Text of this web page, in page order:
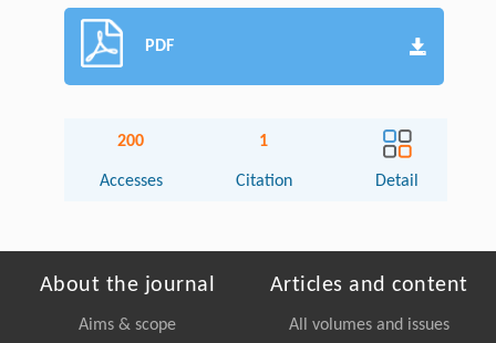
PDF
200
Accesses
1
Citation Detail
About the journal
Aims & scope
Articles and content
All volumes and issues